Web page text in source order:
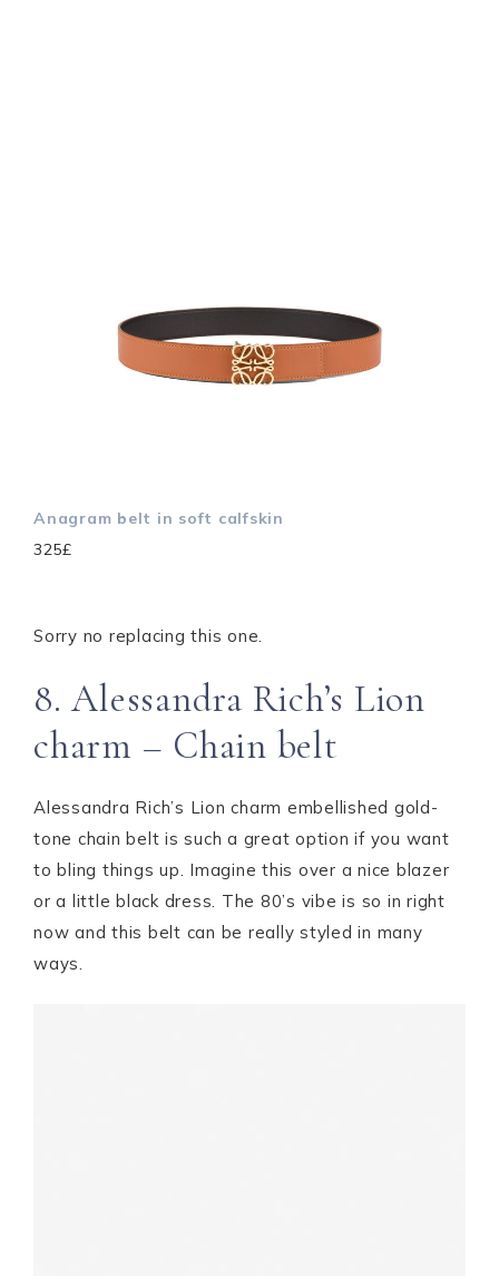
Anagram belt in soft calfskin
325£
Sorry no replacing this one.
8. Alessandra Rich’s Lion
charm – Chain belt
Alessandra Rich’s Lion charm embellished gold-
tone chain belt is such a great option if you want
to bling things up. Imagine this over a nice blazer
or a little black dress. The 80’s vibe is so in right
now and this belt can be really styled in many
ways.